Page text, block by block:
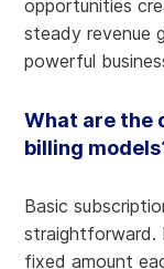
opportunities
steady revenue
powerful
What are the
billing
Basic
straightforward.
fixed amount